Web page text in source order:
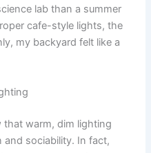
lab than a summer
cafe-style lights, the
my backyard felt like a
that warm, dim lighting
and sociability. In fact,